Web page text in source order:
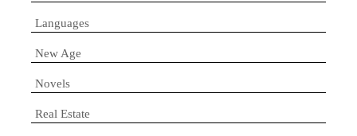
Languages
New Age
Novels
Real Estate